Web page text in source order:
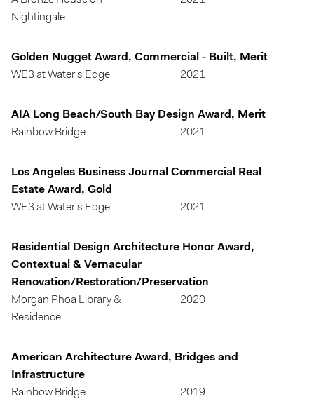
Nightingale
Golden Nugget Award, Commercial - Built, Merit
WE3 at Water's Edge
2021
AIA Long Beach/South Bay Design Award, Merit
Rainbow Bridge
2021
Los Angeles Business Journal Commercial Real
Estate Award, Gold
WE3 at Water's Edge
2021
Residential Design Architecture Honor Award,
Contextual & Vernacular
Renovation/Restoration/Preservation
Morgan Phoa Library &
Residence
2020
American Architecture Award, Bridges and
Infrastructure
Rainbow Bridge
2019